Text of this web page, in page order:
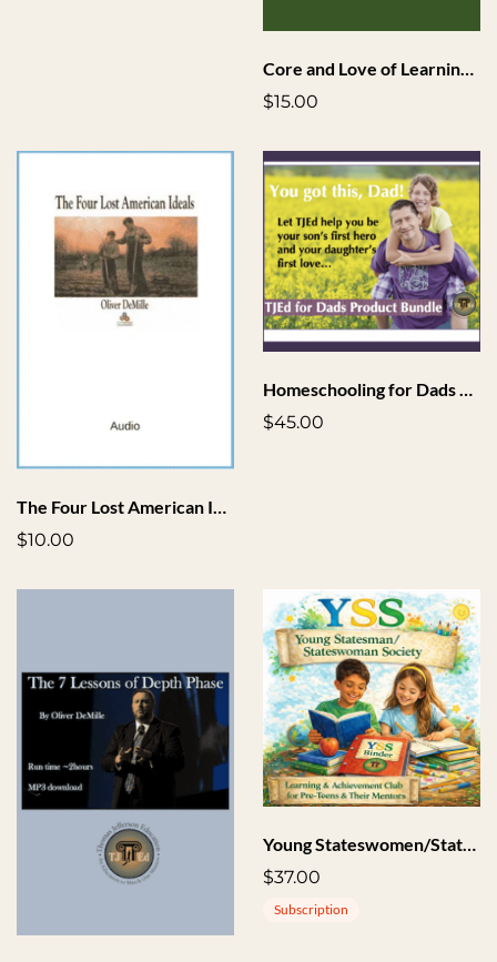
Core and Love of Learning Seminar Highlights Audio
$15.00
The Four Lost American Ideals
$10.00
Homeschooling for Dads Toolkit
$45.00
$37.00
Subscription